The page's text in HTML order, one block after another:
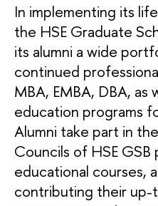
In implementing its
the HSE Graduate
its alumni a wide
continued
MBA, EMBA, DBA,
education programs
Alumni take part in
Councils of HSE
educational courses,
contributing their